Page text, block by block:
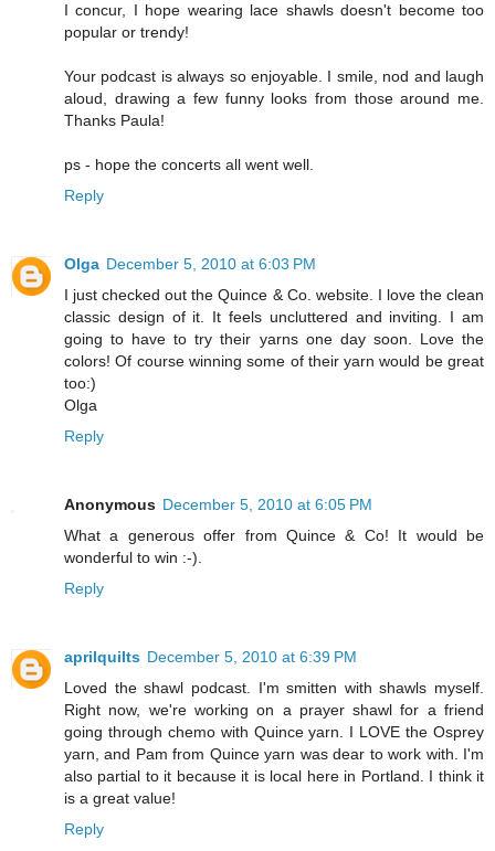
I concur, I hope wearing lace shawls doesn't become too
popular or trendy!
Your podcast is always so enjoyable. I smile, nod and laugh
aloud, drawing a few funny looks from those around me.
Thanks Paula!
ps - hope the concerts all went well.
Reply
Olga December 5, 2010 at 6:03 PM
I just checked out the Quince & Co. website. I love the clean
classic design of it. It feels uncluttered and inviting. I am
going to have to try their yarns one day soon. Love the
colors! Of course winning some of their yarn would be great
too:)
Olga
Reply
Anonymous December 5, 2010 at 6:05 PM
What a generous offer from Quince & Co! It would be
wonderful to win :-).
Reply
aprilquilts December 5, 2010 at 6:39 PM
Loved the shawl podcast. I'm smitten with shawls myself.
Right now, we're working on a prayer shawl for a friend
going through chemo with Quince yarn. I LOVE the Osprey
yarn, and Pam from Quince yarn was dear to work with. I'm
also partial to it because it is local here in Portland. I think it
is a great value!
Reply